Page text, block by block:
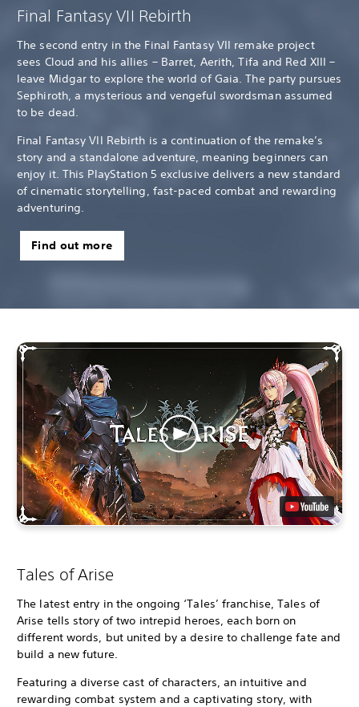
Final Fantasy VII Rebirth
The second entry in the Final Fantasy VII remake project
sees Cloud and his allies – Barret, Aerith, Tifa and Red XIII –
leave Midgar to explore the world of Gaia. The party pursues
Sephiroth, a mysterious and vengeful swordsman assumed
to be dead.
Final Fantasy VII Rebirth is a continuation of the remake’s
story and a standalone adventure, meaning beginners can
enjoy it. This PlayStation 5 exclusive delivers a new standard
of cinematic storytelling, fast-paced combat and rewarding
adventuring.
Find out more
Tales of Arise
The latest entry in the ongoing ‘Tales’ franchise, Tales of
Arise tells story of two intrepid heroes, each born on
different words, but united by a desire to challenge fate and
build a new future.
Featuring a diverse cast of characters, an intuitive and
rewarding combat system and a captivating story, with